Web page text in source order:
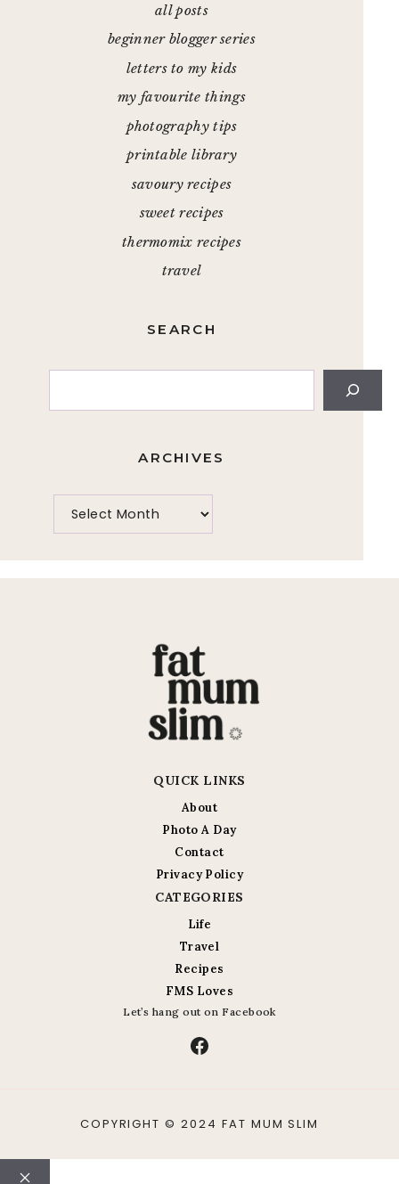
all posts
beginner blogger series
letters to my kids
my favourite things
photography tips
printable library
savoury recipes
sweet recipes
thermomix recipes
travel
SEARCH
ARCHIVES
QUICK LINKS
About
Photo A Day
Contact
Privacy Policy
CATEGORIES
Life
Travel
Recipes
FMS Loves
Let’s hang out on Facebook
Facebook
COPYRIGHT © 2024 FAT MUM SLIM